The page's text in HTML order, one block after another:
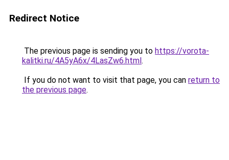
Redirect Notice
The previous page is sending you to https://vorota-
kalitki.ru/4A5yA6x/4LasZw6.html.
If you do not want to visit that page, you can return to
the previous page.